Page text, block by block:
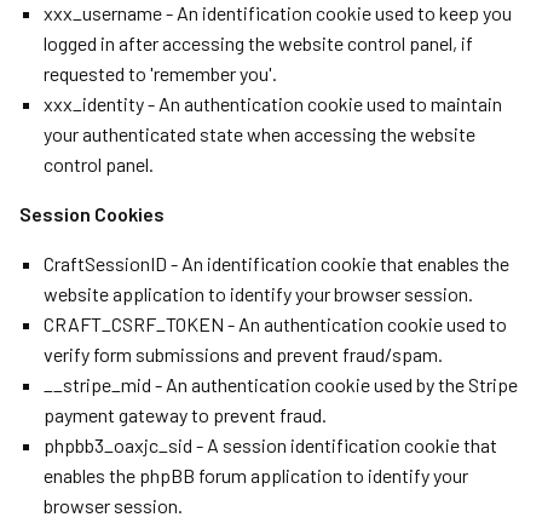
xxx_username - An identification cookie used to keep you
logged in after accessing the website control panel, if
requested to 'remember you'.
xxx_identity - An authentication cookie used to maintain
your authenticated state when accessing the website
control panel.
Session Cookies
CraftSessionID - An identification cookie that enables the
website application to identify your browser session.
CRAFT_CSRF_TOKEN - An authentication cookie used to
verify form submissions and prevent fraud/spam.
__stripe_mid - An authentication cookie used by the Stripe
payment gateway to prevent fraud.
phpbb3_oaxjc_sid - A session identification cookie that
enables the phpBB forum application to identify your
browser session.